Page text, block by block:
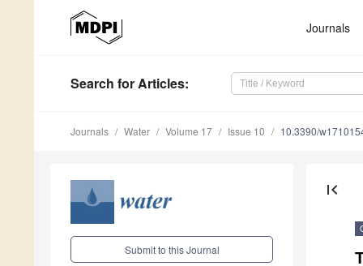
Journals
Search for Articles:
Journals Water Volume 17 Issue 10 10.3390/
Submit to this Journal
first_page